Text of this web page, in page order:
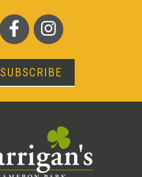
SUBSCRIBE